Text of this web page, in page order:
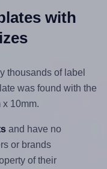
with
thousands of label
was found with the
10mm.
and have no
or brands
of their